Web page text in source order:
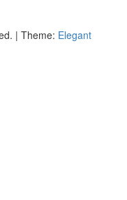
| Theme: Elegant